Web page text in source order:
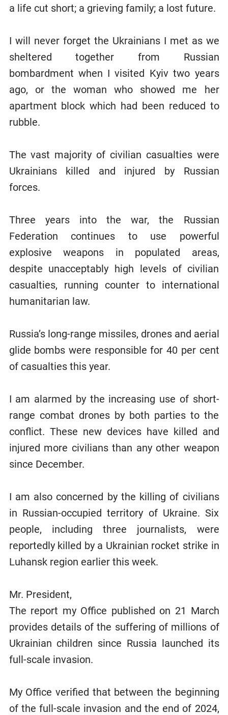
a life cut short; a grieving family; a lost future.
I will never forget the Ukrainians I met as we
sheltered together from Russian
bombardment when I visited Kyiv two years
ago, or the woman who showed me her
apartment block which had been reduced to
rubble.
The vast majority of civilian casualties were
Ukrainians killed and injured by Russian
forces.
Three years into the war, the Russian
Federation continues to use powerful
explosive weapons in populated areas,
despite unacceptably high levels of civilian
casualties, running counter to international
humanitarian law.
Russia’s long-range missiles, drones and aerial
glide bombs were responsible for 40 per cent
of casualties this year.
I am alarmed by the increasing use of short-
range combat drones by both parties to the
conflict. These new devices have killed and
injured more civilians than any other weapon
since December.
I am also concerned by the killing of civilians
in Russian-occupied territory of Ukraine. Six
people, including three journalists, were
reportedly killed by a Ukrainian rocket strike in
Luhansk region earlier this week.
Mr. President,
The report my Office published on 21 March
provides details of the suffering of millions of
Ukrainian children since Russia launched its
full-scale invasion.
My Office verified that between the beginning
of the full-scale invasion and the end of 2024,